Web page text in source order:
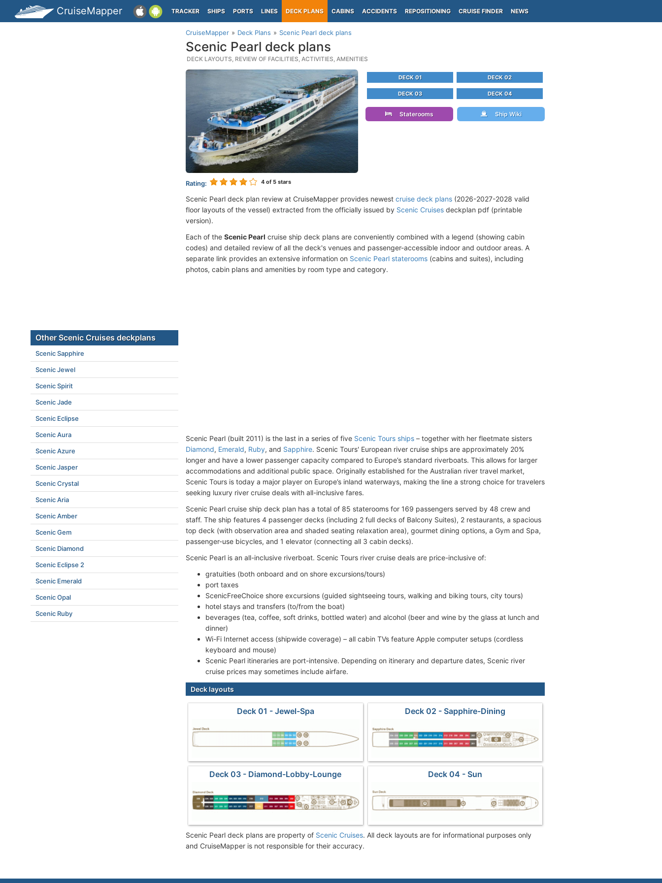
CruiseMapper TRACKER SHIPS PORTS LINES DECK PLANS CABINS ACCIDENTS REPOSITIONING CRUISE FINDER NEWS
CruiseMapper Deck Plans Scenic Pearl deck plans
Scenic Pearl deck plans
DECK LAYOUTS, REVIEW OF FACILITIES, ACTIVITIES, AMENITIES
Rating: 4 of 5 stars
DECK 01 DECK 02
DECK 03 DECK 04
Staterooms Ship Wiki
Scenic Pearl deck plan review at CruiseMapper provides newest cruise deck plans (2026-2027-2028 valid
floor layouts of the vessel) extracted from the officially issued by Scenic Cruises deckplan pdf (printable
version).
Each of the Scenic Pearl cruise ship deck plans are conveniently combined with a legend (showing cabin
codes) and detailed review of all the deck's venues and passenger-accessible indoor and outdoor areas. A
separate link provides an extensive information on Scenic Pearl staterooms (cabins and suites), including
photos, cabin plans and amenities by room type and category.
Scenic Pearl (built 2011) is the last in a series of five Scenic Tours ships – together with her fleetmate sisters
Diamond, Emerald, Ruby, and Sapphire. Scenic Tours' European river cruise ships are approximately 20%
longer and have a lower passenger capacity compared to Europe’s standard riverboats. This allows for larger
accommodations and additional public space. Originally established for the Australian river travel market,
Scenic Tours is today a major player on Europe’s inland waterways, making the line a strong choice for travelers
seeking luxury river cruise deals with all-inclusive fares.
Scenic Pearl cruise ship deck plan has a total of 85 staterooms for 169 passengers served by 48 crew and
staff. The ship features 4 passenger decks (including 2 full decks of Balcony Suites), 2 restaurants, a spacious
top deck (with observation area and shaded seating relaxation area), gourmet dining options, a Gym and Spa,
passenger-use bicycles, and 1 elevator (connecting all 3 cabin decks).
Scenic Pearl is an all-inclusive riverboat. Scenic Tours river cruise deals are price-inclusive of:
gratuities (both onboard and on shore excursions/tours)
port taxes
ScenicFreeChoice shore excursions (guided sightseeing tours, walking and biking tours, city tours)
hotel stays and transfers (to/from the boat)
beverages (tea, coffee, soft drinks, bottled water) and alcohol (beer and wine by the glass at lunch and
dinner)
Wi-Fi Internet access (shipwide coverage) – all cabin TVs feature Apple computer setups (cordless
keyboard and mouse)
Scenic Pearl itineraries are port-intensive. Depending on itinerary and departure dates, Scenic river
cruise prices may sometimes include airfare.
Deck layouts
Deck 01 - Jewel-Spa Deck 02 - Sapphire-Dining
Deck 03 - Diamond-Lobby-Lounge Deck 04 - Sun
Scenic Pearl deck plans are property of Scenic Cruises. All deck layouts are for informational purposes only
and CruiseMapper is not responsible for their accuracy.
Other Scenic Cruises deckplans
Scenic Sapphire
Scenic Jewel
Scenic Spirit
Scenic Jade
Scenic Eclipse
Scenic Aura
Scenic Azure
Scenic Jasper
Scenic Crystal
Scenic Aria
Scenic Amber
Scenic Gem
Scenic Diamond
Scenic Eclipse 2
Scenic Emerald
Scenic Opal
Scenic Ruby